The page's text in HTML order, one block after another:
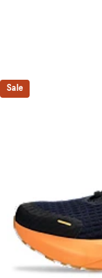
Sale